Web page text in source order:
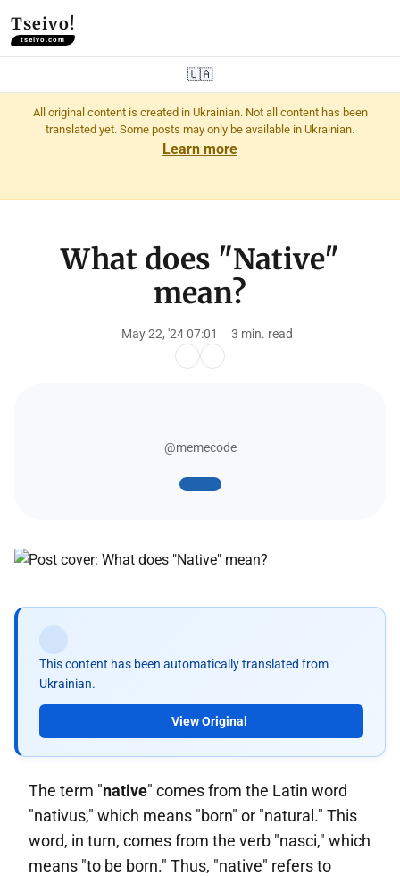
Tseivo!
tseivo.com
🇺🇦
All original content is created in Ukrainian. Not all content has been
translated yet. Some posts may only be available in Ukrainian.
Learn more
What does "Native"
mean?
May 22, '24 07:01 3 min. read
@memecode
This content has been automatically translated from
Ukrainian.
View Original
The term "native" comes from the Latin word
"nativus," which means "born" or "natural." This
word, in turn, comes from the verb "nasci," which
means "to be born." Thus, "native" refers to